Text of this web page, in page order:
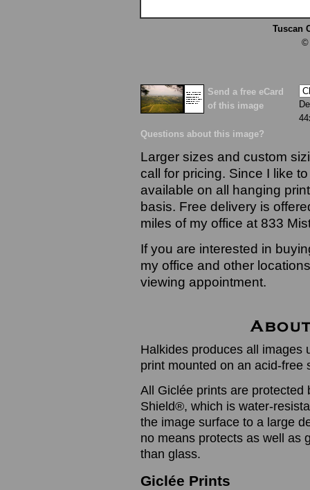
Tuscan
©
Send a free eCard
of this image
Questions about this image?
Larger sizes and custom
call for pricing. Since I like
available on all hanging
basis. Free delivery is
miles of my office at 833
If you are interested in
my office and other
viewing appointment.
Halkides produces all images
print mounted on an acid-free
All Giclée prints are protected
Shield®, which is water-
the image surface to a large
no means protects as well as
than glass.
Giclée Prints